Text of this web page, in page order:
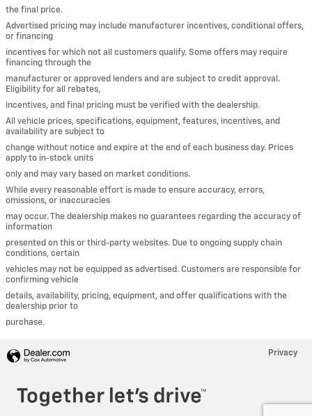
the final price.
Advertised pricing may include manufacturer incentives, conditional offers,
or financing
incentives for which not all customers qualify. Some offers may require
financing through the
manufacturer or approved lenders and are subject to credit approval.
Eligibility for all rebates,
incentives, and final pricing must be verified with the dealership.
All vehicle prices, specifications, equipment, features, incentives, and
availability are subject to
change without notice and expire at the end of each business day. Prices
apply to in-stock units
only and may vary based on market conditions.
While every reasonable effort is made to ensure accuracy, errors,
omissions, or inaccuracies
may occur. The dealership makes no guarantees regarding the accuracy of
information
presented on this or third-party websites. Due to ongoing supply chain
conditions, certain
vehicles may not be equipped as advertised. Customers are responsible for
confirming vehicle
details, availability, pricing, equipment, and offer qualifications with the
dealership prior to
purchase.
Privacy